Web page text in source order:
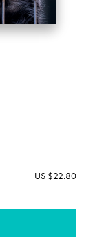
US $22.80